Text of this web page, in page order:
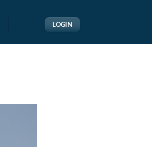
LOGIN